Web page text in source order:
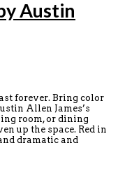
Austin
forever. Bring color
Allen James’s
room, or dining
up the space. Red in
dramatic and